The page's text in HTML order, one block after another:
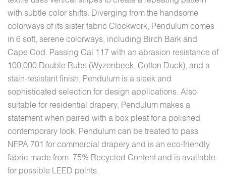
with subtle color shifts. Diverging from the handsome
colorways of its sister fabric Clockwork, Pendulum comes
in 6 soft, serene colorways, including Birch Bark and
Cape Cod. Passing Cal 117 with an abrasion resistance of
100,000 Double Rubs (Wyzenbeek, Cotton Duck), and a
stain-resistant finish, Pendulum is a sleek and
sophisticated selection for design applications. Also
suitable for residential drapery, Pendulum makes a
statement when paired with a box pleat for a polished
contemporary look. Pendulum can be treated to pass
NFPA 701 for commercial drapery and is an eco-friendly
fabric made from 75% Recycled Content and is available
for possible LEED points.